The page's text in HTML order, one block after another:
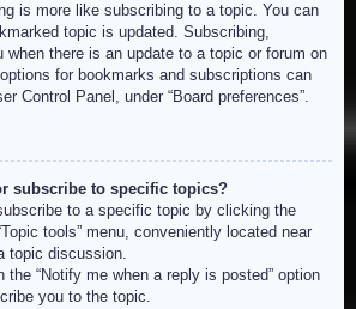
is more like subscribing to a topic. You can
topic is updated. Subscribing,
when there is an update to a topic or forum on
for bookmarks and subscriptions can
Control Panel, under “Board preferences”.
subscribe to specific topics?
to a specific topic by clicking the
tools” menu, conveniently located near
topic discussion.
the “Notify me when a reply is posted” option
you to the topic.